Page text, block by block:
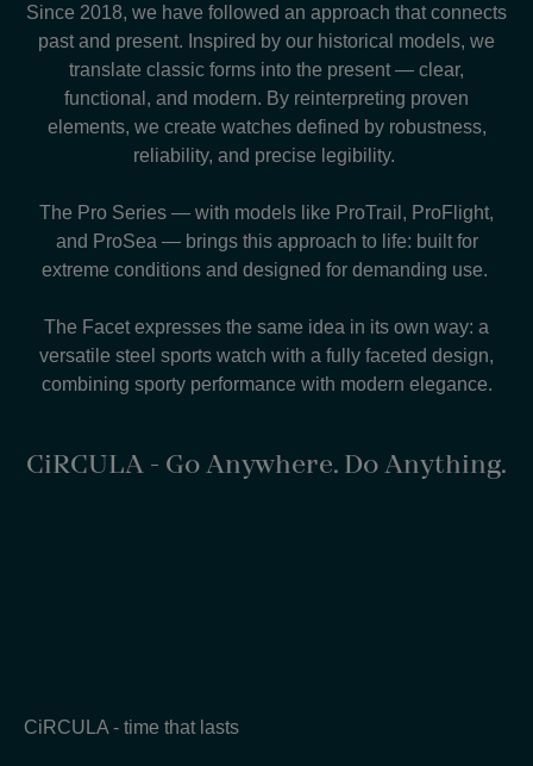
Since 2018, we have followed an approach that connects
past and present. Inspired by our historical models, we
translate classic forms into the present — clear,
functional, and modern. By reinterpreting proven
elements, we create watches defined by robustness,
reliability, and precise legibility.
The Pro Series — with models like ProTrail, ProFlight,
and ProSea — brings this approach to life: built for
extreme conditions and designed for demanding use.
The Facet expresses the same idea in its own way: a
versatile steel sports watch with a fully faceted design,
combining sporty performance with modern elegance.
CiRCULA - Go Anywhere. Do Anything.
CiRCULA - time that lasts